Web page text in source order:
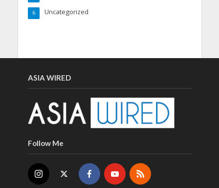
Uncategorized
6
ASIA WIRED
Follow Me